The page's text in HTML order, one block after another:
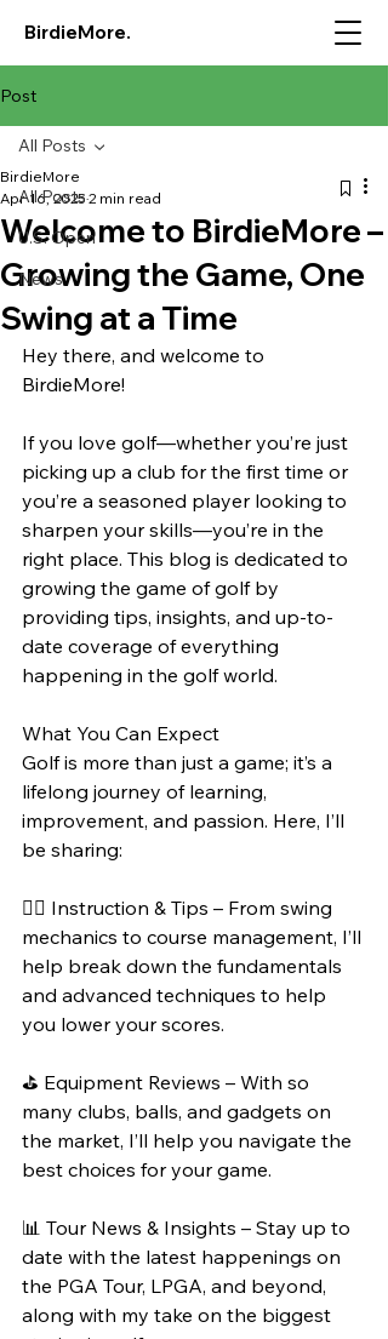
BirdieMore.
Post
All Posts
U.S. Open
News
All Posts
Welcome to BirdieMore –
Growing the Game, One
Swing at a Time
BirdieMore
Apr 16, 2025 2 min read
Hey there, and welcome to
BirdieMore!
If you love golf—whether you’re just
picking up a club for the first time or
you’re a seasoned player looking to
sharpen your skills—you’re in the
right place. This blog is dedicated to
growing the game of golf by
providing tips, insights, and up-to-
date coverage of everything
happening in the golf world.
What You Can Expect
Golf is more than just a game; it’s a
lifelong journey of learning,
improvement, and passion. Here, I’ll
be sharing:
🏌️‍♂️ Instruction & Tips – From swing
mechanics to course management, I’ll
help break down the fundamentals
and advanced techniques to help
you lower your scores.
⛳ Equipment Reviews – With so
many clubs, balls, and gadgets on
the market, I’ll help you navigate the
best choices for your game.
📊 Tour News & Insights – Stay up to
date with the latest happenings on
the PGA Tour, LPGA, and beyond,
along with my take on the biggest